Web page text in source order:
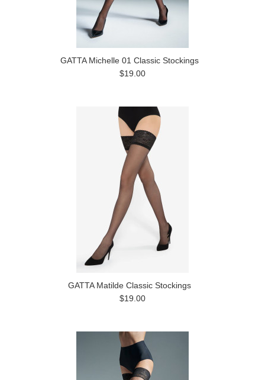
GATTA Michelle 01 Classic Stockings
$19.00
GATTA Matilde Classic Stockings
$19.00